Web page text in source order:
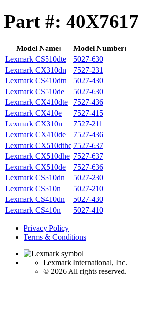
Part #:
Model Name:
Model Number:
Lexmark CS510dte
5027-630
Lexmark CX310dn
7527-231
Lexmark CS410dtn
5027-430
Lexmark CS510de
5027-630
Lexmark CX410dte
7527-436
Lexmark CX410e
7527-415
Lexmark CX310n
7527-211
Lexmark CX410de
7527-436
Lexmark CX510dthe 7527-637
Lexmark CX510dhe 7527-637
Lexmark CX510de
7527-636
Lexmark CS310dn
5027-230
Lexmark CS310n
5027-210
Lexmark CS410dn
5027-430
Lexmark CS410n
5027-410
Privacy Policy
Terms & Conditions
Lexmark International, Inc.
© 2026 All rights reserved.